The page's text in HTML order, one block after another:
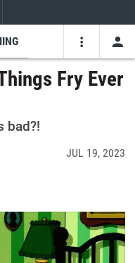
Fry Ever
bad?!
JUL 19, 2023